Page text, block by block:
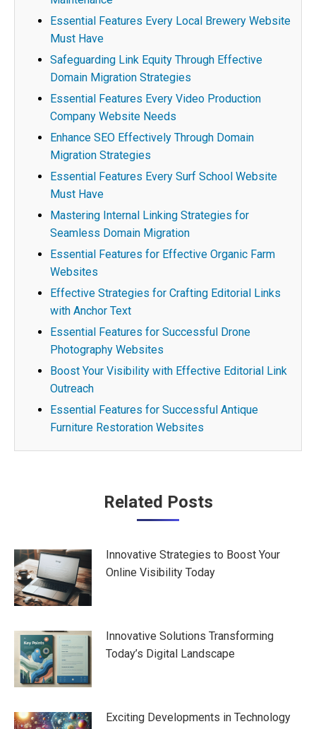
Essential Features Every Local Brewery Website
Must Have
Safeguarding Link Equity Through Effective
Domain Migration Strategies
Essential Features Every Video Production
Company Website Needs
Enhance SEO Effectively Through Domain
Migration Strategies
Essential Features Every Surf School Website
Must Have
Mastering Internal Linking Strategies for
Seamless Domain Migration
Essential Features for Effective Organic Farm
Websites
Effective Strategies for Crafting Editorial Links
with Anchor Text
Essential Features for Successful Drone
Photography Websites
Boost Your Visibility with Effective Editorial Link
Outreach
Essential Features for Successful Antique
Furniture Restoration Websites
Related Posts
Innovative Strategies to Boost Your
Online Visibility Today
Innovative Solutions Transforming
Today’s Digital Landscape
Exciting Developments in Technology